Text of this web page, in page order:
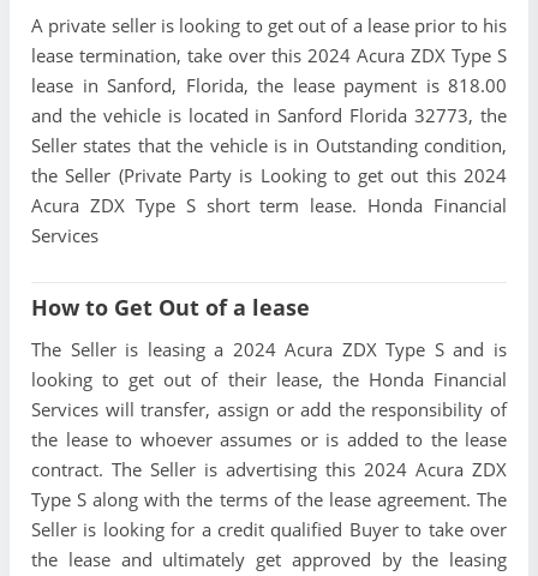
A private seller is looking to get out of a lease prior to his
lease termination, take over this 2024 Acura ZDX Type S
lease in Sanford, Florida, the lease payment is 818.00
and the vehicle is located in Sanford Florida 32773, the
Seller states that the vehicle is in Outstanding condition,
the Seller (Private Party is Looking to get out this 2024
Acura ZDX Type S short term lease. Honda Financial
Services
How to Get Out of a lease
The Seller is leasing a 2024 Acura ZDX Type S and is
looking to get out of their lease, the Honda Financial
Services will transfer, assign or add the responsibility of
the lease to whoever assumes or is added to the lease
contract. The Seller is advertising this 2024 Acura ZDX
Type S along with the terms of the lease agreement. The
Seller is looking for a credit qualified Buyer to take over
the lease and ultimately get approved by the leasing